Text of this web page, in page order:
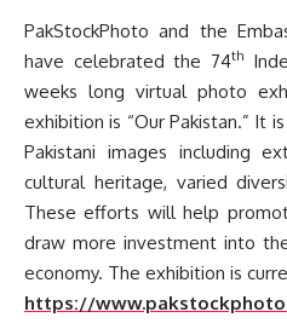
PakStockPhoto and the
have celebrated the 74th
weeks long virtual photo
exhibition is “Our Pakistan.” It
Pakistani images including
cultural heritage, varied
These efforts will help
draw more investment into
economy. The exhibition is
https://